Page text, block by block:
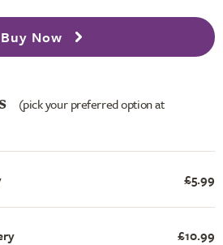
Buy Now
(pick your preferred option at
£5.99
£10.99